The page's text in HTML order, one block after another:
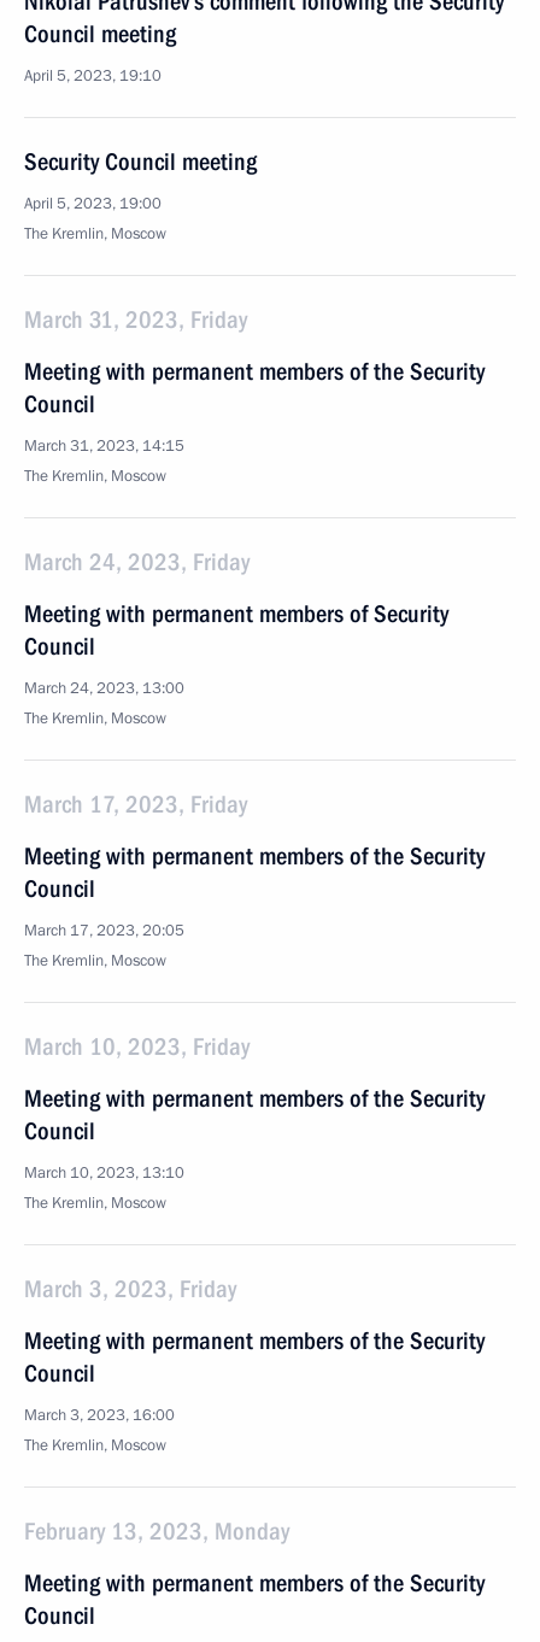
Council meeting
April 5, 2023, 19:10
Security Council meeting
April 5, 2023, 19:00
The Kremlin, Moscow
March 31, 2023, Friday
Meeting with permanent members of the Security
Council
March 31, 2023, 14:15
The Kremlin, Moscow
March 24, 2023, Friday
Meeting with permanent members of Security
Council
March 24, 2023, 13:00
The Kremlin, Moscow
March 17, 2023, Friday
Meeting with permanent members of the Security
Council
March 17, 2023, 20:05
The Kremlin, Moscow
March 10, 2023, Friday
Meeting with permanent members of the Security
Council
March 10, 2023, 13:10
The Kremlin, Moscow
March 3, 2023, Friday
Meeting with permanent members of the Security
Council
March 3, 2023, 16:00
The Kremlin, Moscow
February 13, 2023, Monday
Meeting with permanent members of the Security
Council